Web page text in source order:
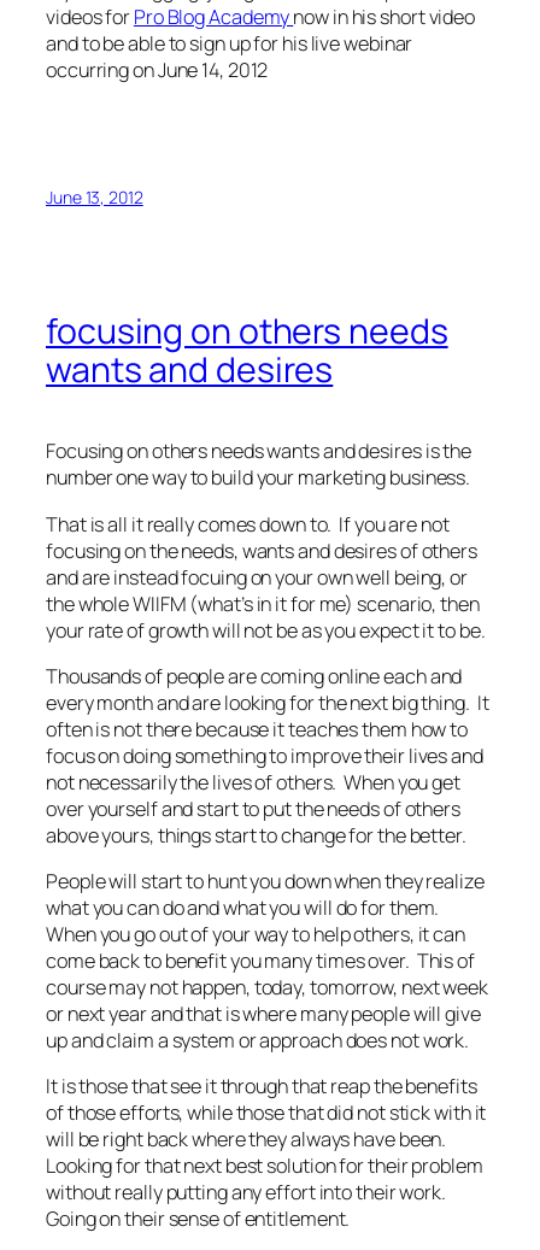
videos forPro Blog Academynow in his short video
and to be able to sign up for his live webinar
occurring on June 14, 2012
June 13, 2012
focusing on others needs
wants and desires
Focusing on others needs wants and desires is the
number one way to build your marketing business.
That is all it really comes down to. If you are not
focusing on the needs, wants and desires of others
and are instead focuing on your own well being, or
the whole WIIFM (what’s in it for me) scenario, then
your rate of growth will not be as you expect it to be.
Thousands of people are coming online each and
every month and are looking for the next big thing. It
often is not there because it teaches them how to
focus on doing something to improve their lives and
not necessarily the lives of others. When you get
over yourself and start to put the needs of others
above yours, things start to change for the better.
People will start to hunt you down when they realize
what you can do and what you will do for them.
When you go out of your way to help others, it can
come back to benefit you many times over. This of
course may not happen, today, tomorrow, next week
or next year and that is where many people will give
up and claim a system or approach does not work.
It is those that see it through that reap the benefits
of those efforts, while those that did not stick with it
will be right back where they always have been.
Looking for that next best solution for their problem
without really putting any effort into their work.
Going on their sense of entitlement.